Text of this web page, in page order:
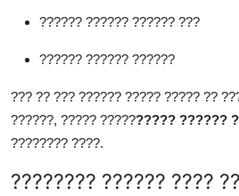
?????? ?????? ?????? ???
?????? ?????? ??????
??? ?? ??? ?????? ????? ????? ??
??????, ????? ?????????? ??????
???????? ????.
???????? ?????? ????